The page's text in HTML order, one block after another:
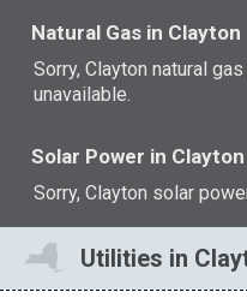
Natural Gas in Clayton
Sorry, Clayton natural
unavailable.
Solar Power in Clayton
Sorry, Clayton solar
Utilities in